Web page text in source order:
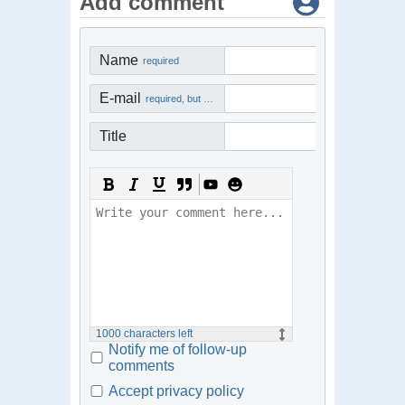
Name required
E-mail
Title
1000 characters left
Notify me of follow-up
comments
Accept privacy policy